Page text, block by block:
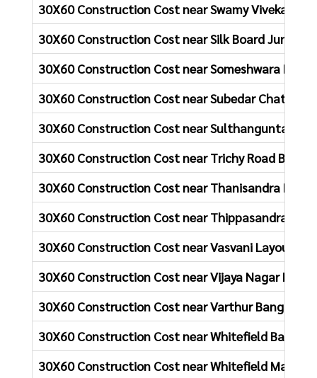
30X60 Construction Cost near Swamy
30X60 Construction Cost near Silk Board
30X60 Construction Cost near Someshwara
30X60 Construction Cost near Subedar Chatram
30X60 Construction Cost near Sulthangunta
30X60 Construction Cost near Trichy Road
30X60 Construction Cost near Thanisandra Main
30X60 Construction Cost near Thippasandra
30X60 Construction Cost near Vasvani Layout
30X60 Construction Cost near Vijaya Nagar
30X60 Construction Cost near Varthur Bangalore
30X60 Construction Cost near Whitefield
30X60 Construction Cost near Whitefield Main